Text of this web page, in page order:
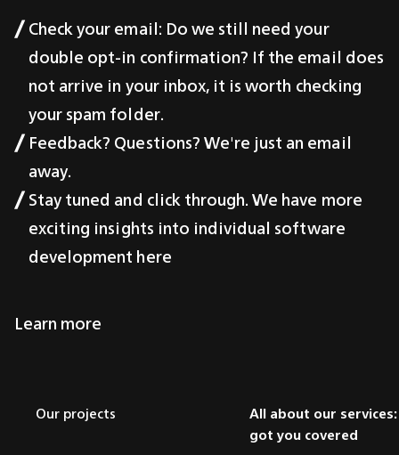
Check your email: Do we still need your
double opt-in confirmation? If the email does
not arrive in your inbox, it is worth checking
your spam folder.
Feedback? Questions? We're just an email
away.
Stay tuned and click through. We have more
exciting insights into individual software
development here
Learn more
Our projects
All about our
got you covered